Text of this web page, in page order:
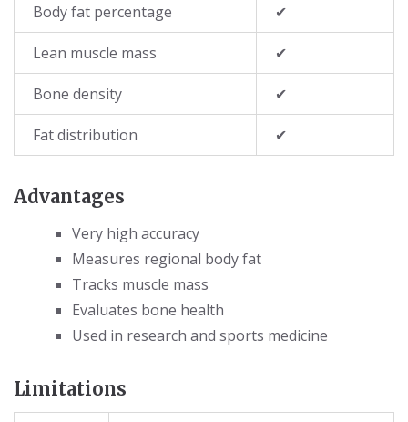
Body fat percentage ✔
Lean muscle mass ✔
Bone density ✔
Fat distribution ✔
Advantages
Very high accuracy
Measures regional body fat
Tracks muscle mass
Evaluates bone health
Used in research and sports medicine
Limitations